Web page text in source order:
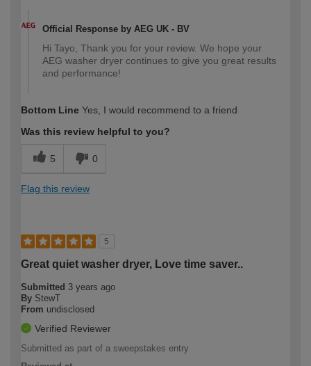
Official Response by AEG UK - BV
Hi Tayo, Thank you for your review. We hope your
AEG washer dryer continues to give you great results
and performance!
Bottom Line Yes, I would recommend to a friend
Was this review helpful to you?
5 0
Flag this review
5
Great quiet washer dryer, Love time saver..
Submitted 3 years ago
By StewT
From undisclosed
Verified Reviewer
Submitted as part of a sweepstakes entry